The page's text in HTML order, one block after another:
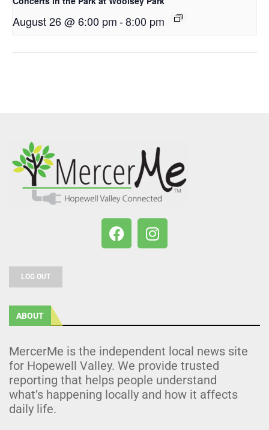
August 26 @ 6:00 pm-8:00 pm
LOG OUT
ABOUT
MercerMe is the independent local news site
for Hopewell Valley. We provide trusted
reporting that helps people understand
what’s happening locally and how it affects
daily life.